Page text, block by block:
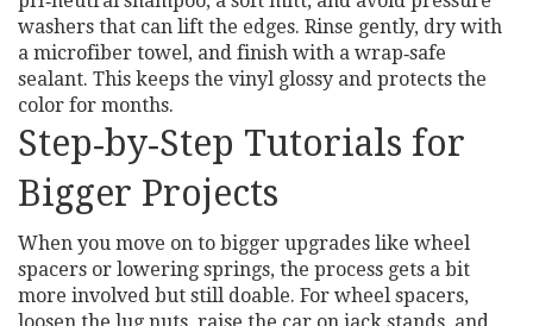
washers that can lift the edges. Rinse gently, dry with
a microfiber towel, and finish with a wrap‑safe
sealant. This keeps the vinyl glossy and protects the
color for months.
Step‑by‑Step Tutorials for
Bigger Projects
When you move on to bigger upgrades like wheel
spacers or lowering springs, the process gets a bit
more involved but still doable. For wheel spacers,